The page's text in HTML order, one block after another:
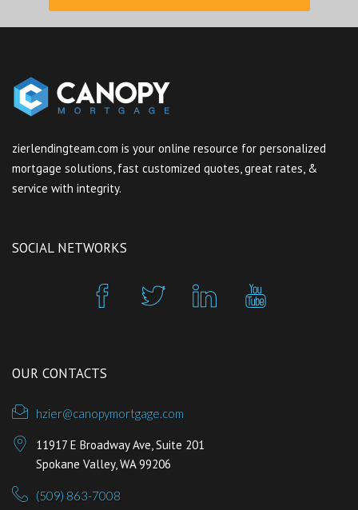
zierlendingteam.com is your online resource for personalized
mortgage solutions, fast customized quotes, great rates, &
service with integrity.
SOCIAL NETWORKS
OUR CONTACTS
hzier@canopymortgage.com
11917 E Broadway Ave, Suite 201
Spokane Valley, WA 99206
(509) 863-7008